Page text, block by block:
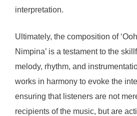
interpretation.
Ultimately, the composition of
Nimpina’ is a testament to the
melody, rhythm, and
works in harmony to evoke the
ensuring that listeners are not
recipients of the music, but are